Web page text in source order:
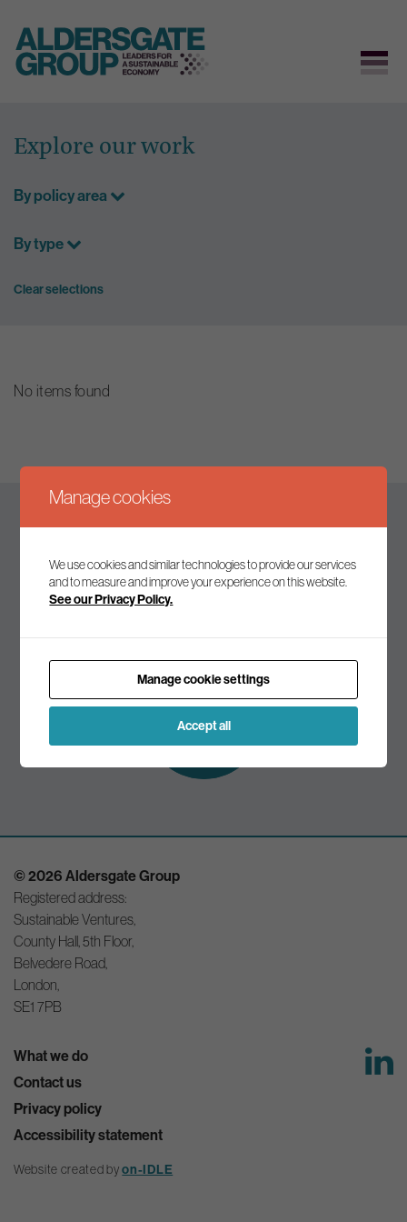
content
Explore our work
By policy area
By type
Clear selections
No items found
Keep up to date
Join our mailing list to receive the latest news and
Subscribe to
our mailing list
© 2026 Aldersgate Group
Registered address:
Sustainable Ventures,
County Hall, 5th Floor,
Belvedere Road,
London,
SE1 7PB
What we do
Contact us
Privacy policy
Accessibility statement
Website created byon-IDLE
Manage cookies
We use cookies and similar technologies to provide our services
and to measure and improve your experience on this website.
See our Privacy Policy.
Manage cookie settings
Accept all